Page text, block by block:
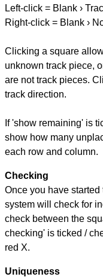
Left-click = Blank ›
Right-click = Blank ›
Clicking a square
unknown track piece,
are not track pieces.
track direction.
If 'show remaining' is
show how many
each row and column.
Checking
Once you have
system will check for
check between the
checking' is ticked /
red X.
Uniqueness